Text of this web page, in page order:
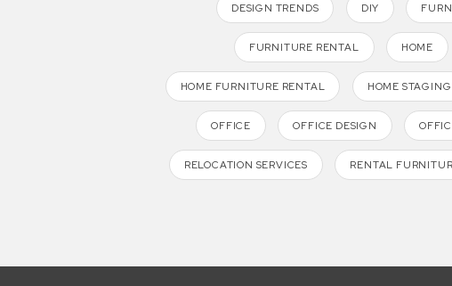
DESIGN TRENDS DIY
FURNITURE RENTAL HOME
HOME FURNITURE RENTAL HOME STAGING
OFFICE OFFICE DESIGN
RELOCATION SERVICES RENTAL